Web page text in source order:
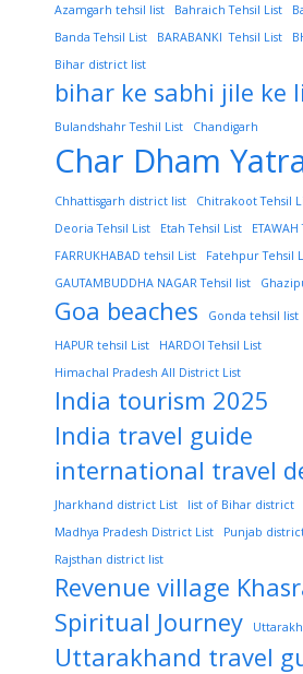
Azamgarh tehsil list
Bahraich Tehsil List
Banda Tehsil List
BARABANKI Tehsil List
Bihar district list
bihar ke sabhi jile ke
Bulandshahr Teshil List
Chandigarh
Char Dham
Chhattisgarh district list Chitrakoot Tehsil
Deoria Tehsil List
Etah Tehsil List
FARRUKHABAD tehsil List
Fatehpur Tehsil
GAUTAMBUDDHA NAGAR Tehsil list
Goa beaches Gonda tehsil list
HAPUR tehsil List
HARDOI Tehsil List
Himachal Pradesh All District List
India tourism 2025
India travel guide
international travel
Jharkhand district List
list of Bihar district
Madhya Pradesh District List
Punjab
Rajsthan district list
Revenue village
Spiritual Journey
Uttarakhand travel